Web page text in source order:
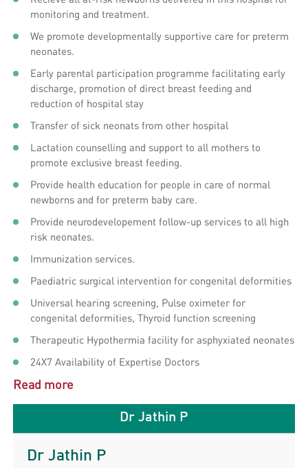
monitoring and treatment.
We promote developmentally supportive care for preterm
neonates.
Early parental participation programme facilitating early
discharge, promotion of direct breast feeding and
reduction of hospital stay
Transfer of sick neonats from other hospital
Lactation counselling and support to all mothers to
promote exclusive breast feeding.
Provide health education for people in care of normal
newborns and for preterm baby care.
Provide neurodevelopement follow-up services to all high
risk neonates.
Immunization services.
Paediatric surgical intervention for congenital deformities
Universal hearing screening, Pulse oximeter for
congenital deformities, Thyroid function screening
Therapeutic Hypothermia facility for asphyxiated neonates
24X7 Availability of Expertise Doctors
Read more
Dr Jathin P
Dr Jathin P